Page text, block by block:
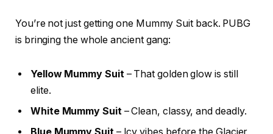
You’re not just getting one Mummy Suit back. PUBG
is bringing the whole ancient gang:
Yellow Mummy Suit– That golden glow is still
elite.
White Mummy Suit– Clean, classy, and deadly.